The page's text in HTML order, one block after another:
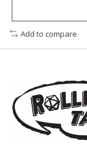
Add to compare